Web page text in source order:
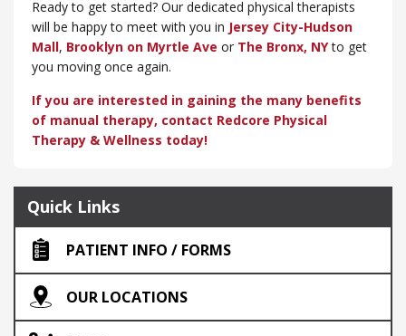
Ready to get started? Our dedicated physical therapists
will be happy to meet with you in Jersey City-Hudson
Mall, Brooklyn on Myrtle Ave or ​The Bronx, NYto get
you moving once again.
If you are interested in gaining the many benefits
of manual therapy, contact Redcore Physical
Therapy & Wellness today!
Quick Links
PATIENT INFO / FORMS
OUR LOCATIONS